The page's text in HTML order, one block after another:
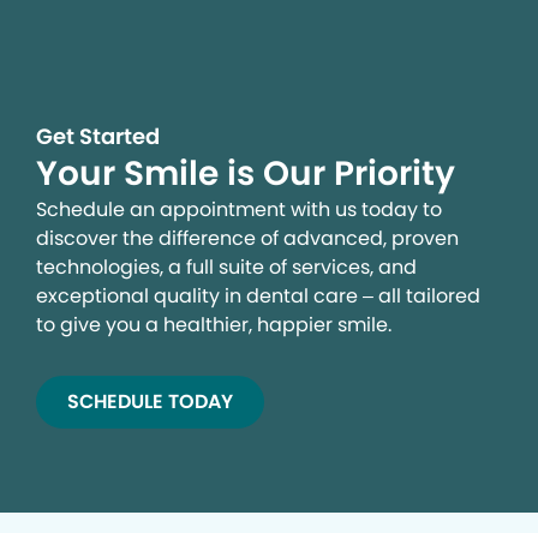
Get Started
Your Smile is Our Priority
Schedule an appointment with us today to
discover the difference of advanced, proven
technologies, a full suite of services, and
exceptional quality in dental care – all tailored
to give you a healthier, happier smile.
SCHEDULE TODAY